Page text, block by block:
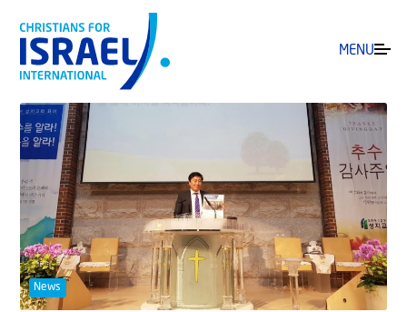
MENU
News